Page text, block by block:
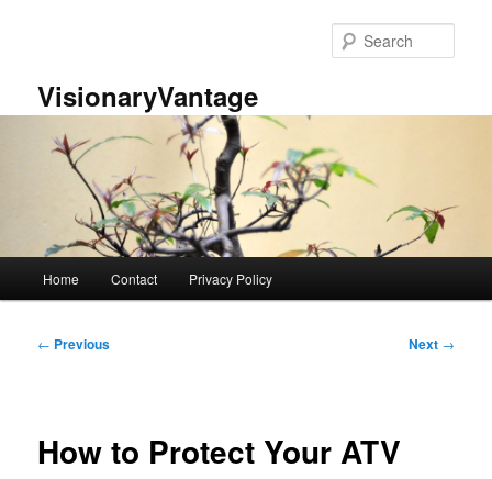
VisionaryVantage
Home Contact Privacy Policy
Post
← Previous Next →
How to Protect Your ATV